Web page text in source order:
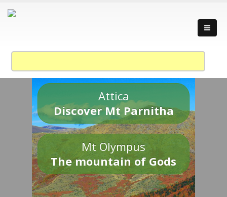
Attica
Discover Mt Parnitha
Mt Olympus
The mountain of Gods